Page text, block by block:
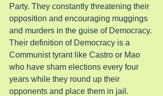
Party. They constantly threatening their
opposition and encouraging muggings
and murders in the guise of Democracy.
Their definition of Democracy is a
Communist tyrant like Castro or Mao
who have sham elections every four
years while they round up their
opponents and place them in jail.